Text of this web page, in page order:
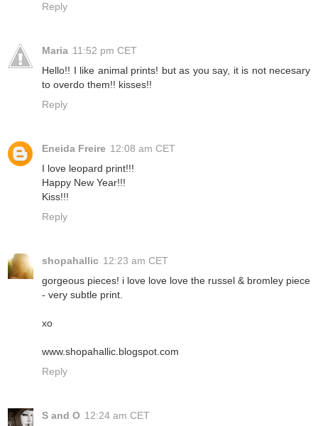
Reply
Maria 11:52 pm CET
Hello!! I like animal prints! but as you say, it is not necesary
to overdo them!! kisses!!
Reply
Eneida Freire 12:08 am CET
I love leopard print!!!
Happy New Year!!!
Kiss!!!
Reply
shopahallic 12:23 am CET
gorgeous pieces! i love love love the russel & bromley piece
- very subtle print.
xo
www.shopahallic.blogspot.com
Reply
S and O 12:24 am CET